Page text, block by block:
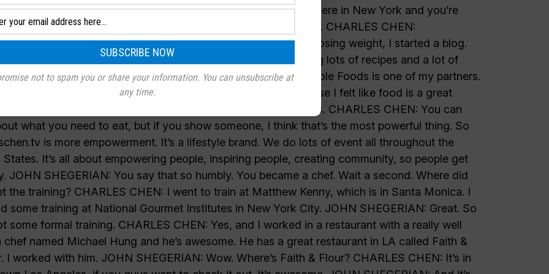
not to spam you or share your information. You can unsubscribe at
any time.